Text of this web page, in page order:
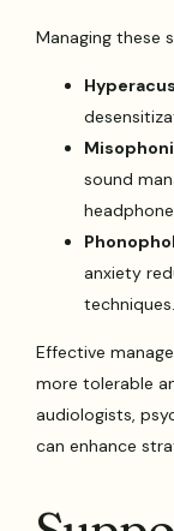
Managing these
sound
anxiety
techniques.
Effective
more tolerable
audiologists,
can enhance